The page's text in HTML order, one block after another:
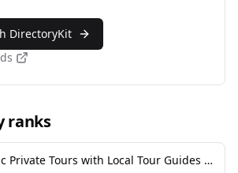
DirectoryKit
ranks
Book Authentic Private Tours with Local Tour Guides 2026 | Guided ...